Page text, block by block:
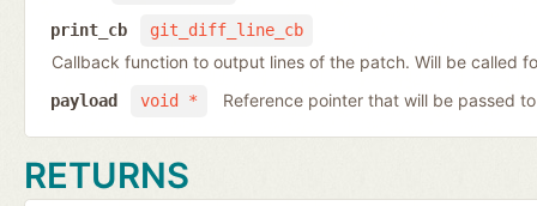
git_diff_line_cb
print_cb
Callback function to output lines of the patch. Will be called
void *
payload Reference pointer that will be passed
RETURNS